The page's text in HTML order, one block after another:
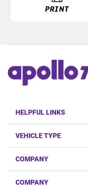
PRINT
HELPFUL LINKS
VEHICLE TYPE
COMPANY
COMPANY